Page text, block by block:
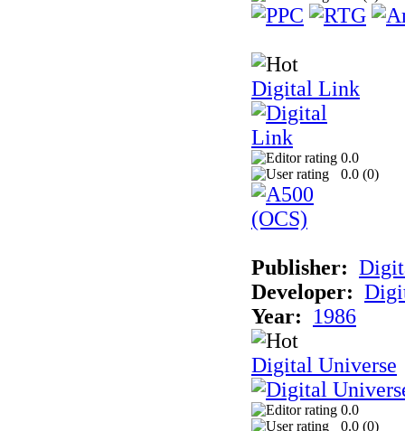
Digital Link
0.0
0.0 (0)
Publisher:
Developer:
Year:
1986
Digital Universe
0.0
0.0 (0)